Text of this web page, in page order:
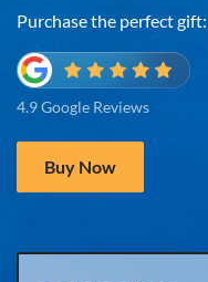
Purchase the perfect
4.9 Google Reviews
Buy Now